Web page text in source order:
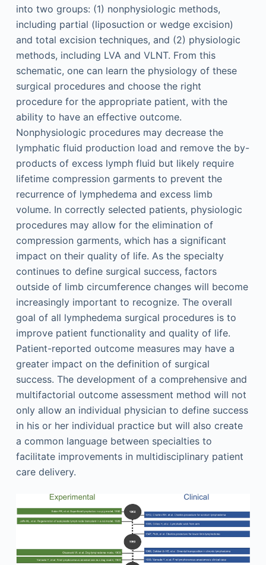
into two groups: (1) nonphysiologic methods,
including partial (liposuction or wedge excision)
and total excision techniques, and (2) physiologic
methods, including LVA and VLNT. From this
schematic, one can learn the physiology of these
surgical procedures and choose the right
procedure for the appropriate patient, with the
ability to have an effective outcome.
Nonphysiologic procedures may decrease the
lymphatic fluid production load and remove the by-
products of excess lymph fluid but likely require
lifetime compression garments to prevent the
recurrence of lymphedema and excess limb
volume. In correctly selected patients, physiologic
procedures may allow for the elimination of
compression garments, which has a significant
impact on their quality of life. As the specialty
continues to define surgical success, factors
outside of limb circumference changes will become
increasingly important to recognize. The overall
goal of all lymphedema surgical procedures is to
improve patient functionality and quality of life.
Patient-reported outcome measures may have a
greater impact on the definition of surgical
success. The development of a comprehensive and
multifactorial outcome assessment method will not
only allow an individual physician to define success
in his or her individual practice but will also create
a common language between specialties to
facilitate improvements in multidisciplinary patient
care delivery.